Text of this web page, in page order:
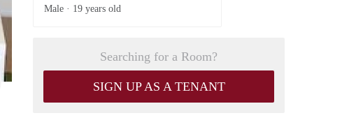
Roel
Male · 19 years old
Searching for a Room?
SIGN UP AS A TENANT